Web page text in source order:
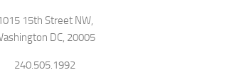
15th Street NW,
DC, 20005
240.505.1992